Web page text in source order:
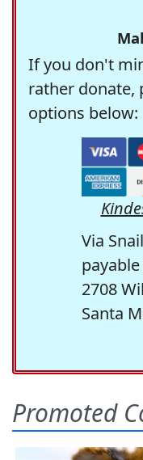
If you don't
rather donate,
options below:
Via
2708
Santa